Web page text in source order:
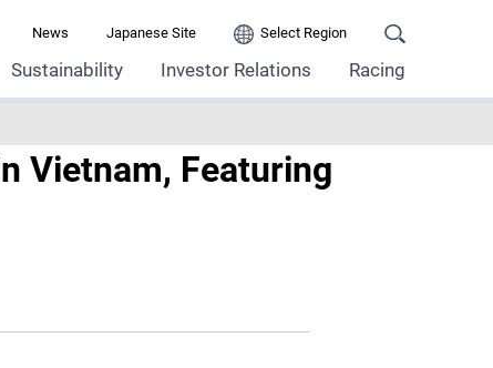
News Japanese Site Select Region
Sustainability Investor Relations Racing
Vietnam, Featuring